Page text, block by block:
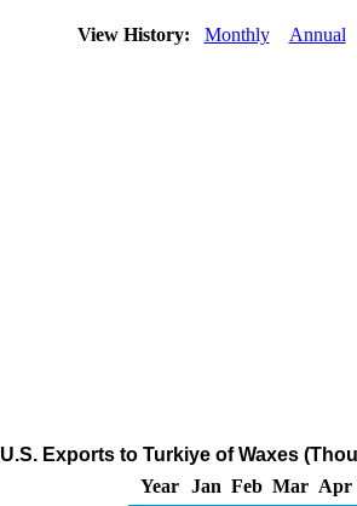
View History: Monthly Annual
U.S. Exports to Turkiye of Waxes
Year
Jan Feb Mar Apr